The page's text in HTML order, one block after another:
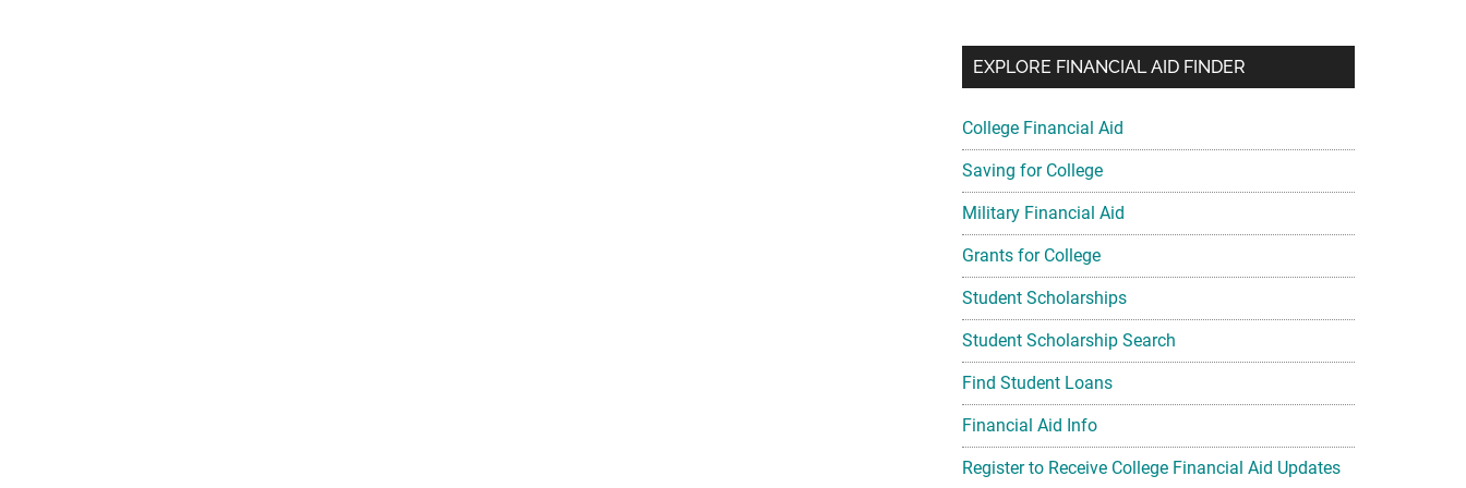
EXPLORE FINANCIAL AID FINDER
College Financial Aid
Saving for College
Military Financial Aid
Grants for College
Student Scholarships
Student Scholarship Search
Find Student Loans
Financial Aid Info
Register to Receive College Financial Aid Updates